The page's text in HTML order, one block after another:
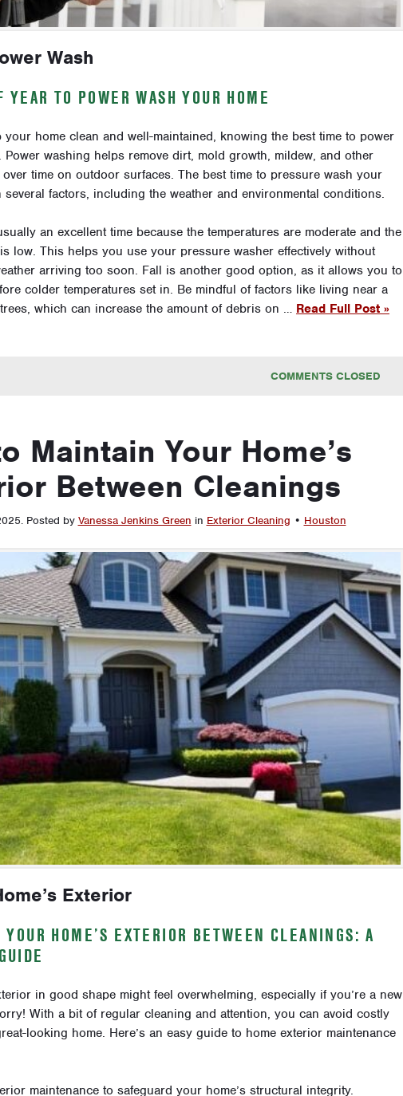
Wash
TO POWER WASH YOUR HOME
your home clean and well-maintained, knowing the best time to power
washing helps remove dirt, mold growth, mildew, and other
time on outdoor surfaces. The best time to pressure wash your
factors, including the weather and environmental conditions.
an excellent time because the temperatures are moderate and the
low. This helps you use your pressure washer effectively without
arriving too soon. Fall is another good option, as it allows you to
colder temperatures set in. Be mindful of factors like living near a
which can increase the amount of debris on … Read Full Post »
COMMENTS CLOSED
Maintain Your Home’s
Between Cleanings
. Posted by Vanessa Jenkins Green in Exterior Cleaning • Houston
Exterior
HOME’S EXTERIOR BETWEEN CLEANINGS: A
in good shape might feel overwhelming, especially if you’re a new
With a bit of regular cleaning and attention, you can avoid costly
looking home. Here’s an easy guide to home exterior maintenance
maintenance to safeguard your home’s structural integrity.